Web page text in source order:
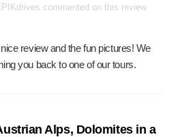
commented on this review
review and the fun pictures! We
you back to one of our tours.
Alps, Dolomites in a